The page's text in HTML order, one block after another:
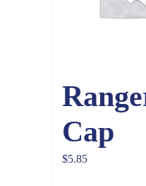
Cap
$5.85